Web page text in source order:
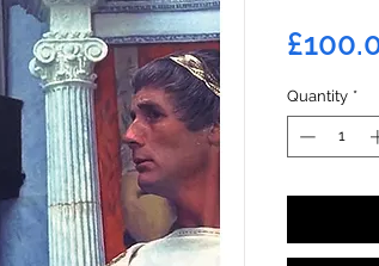
Quantity *